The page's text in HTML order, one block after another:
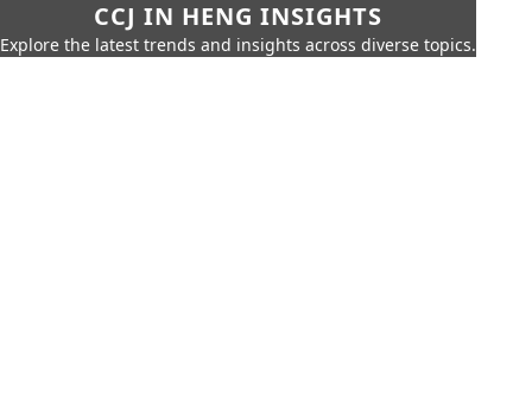
CCJ IN HENG INSIGHTS
Explore the latest trends and insights across diverse topics.